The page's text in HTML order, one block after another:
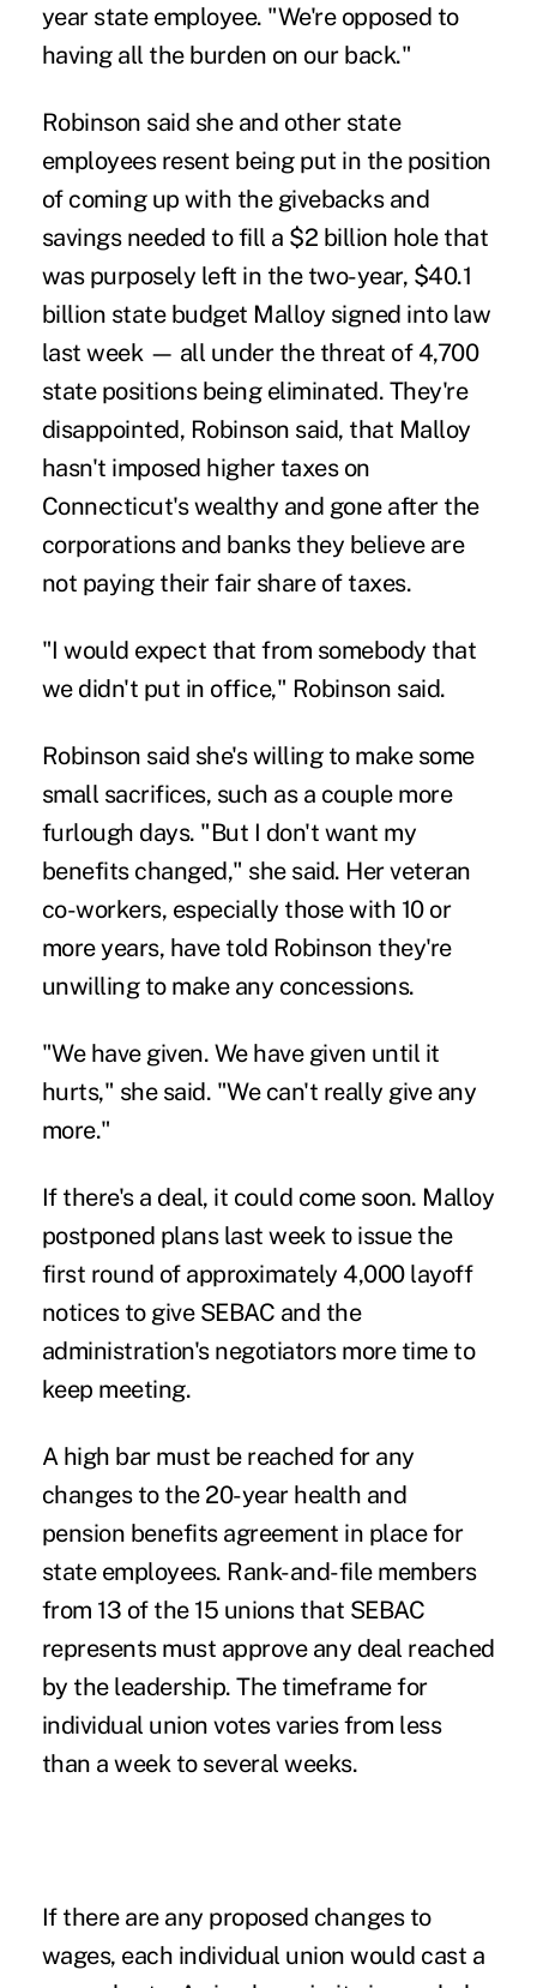
year state employee. "We're opposed to
having all the burden on our back."
Robinson said she and other state
employees resent being put in the position
of coming up with the givebacks and
savings needed to fill a $2 billion hole that
was purposely left in the two-year, $40.1
billion state budget Malloy signed into law
last week — all under the threat of 4,700
state positions being eliminated. They're
disappointed, Robinson said, that Malloy
hasn't imposed higher taxes on
Connecticut's wealthy and gone after the
corporations and banks they believe are
not paying their fair share of taxes.
"I would expect that from somebody that
we didn't put in office," Robinson said.
Robinson said she's willing to make some
small sacrifices, such as a couple more
furlough days. "But I don't want my
benefits changed," she said. Her veteran
co-workers, especially those with 10 or
more years, have told Robinson they're
unwilling to make any concessions.
"We have given. We have given until it
hurts," she said. "We can't really give any
more."
If there's a deal, it could come soon. Malloy
postponed plans last week to issue the
first round of approximately 4,000 layoff
notices to give SEBAC and the
administration's negotiators more time to
keep meeting.
A high bar must be reached for any
changes to the 20-year health and
pension benefits agreement in place for
state employees. Rank-and-file members
from 13 of the 15 unions that SEBAC
represents must approve any deal reached
by the leadership. The timeframe for
individual union votes varies from less
than a week to several weeks.
If there are any proposed changes to
wages, each individual union would cast a